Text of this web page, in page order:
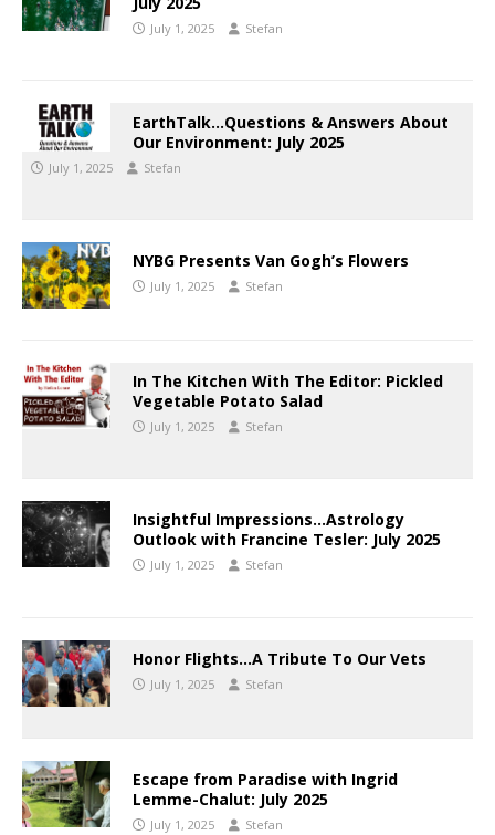
July 1, 2025 Stefan
EarthTalk…Questions & Answers About
Our Environment: July 2025
July 1, 2025 Stefan
NYBG Presents Van Gogh’s Flowers
July 1, 2025 Stefan
In The Kitchen With The Editor: Pickled
Vegetable Potato Salad
July 1, 2025 Stefan
Insightful Impressions…Astrology
Outlook with Francine Tesler: July 2025
July 1, 2025 Stefan
Honor Flights…A Tribute To Our Vets
July 1, 2025 Stefan
Escape from Paradise with Ingrid
Lemme-Chalut: July 2025
July 1, 2025 Stefan